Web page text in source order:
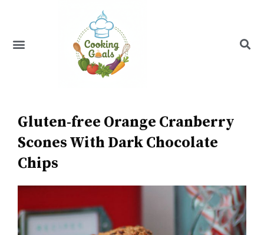
Menu
Gluten-free Orange Cranberry
Scones With Dark Chocolate
Chips